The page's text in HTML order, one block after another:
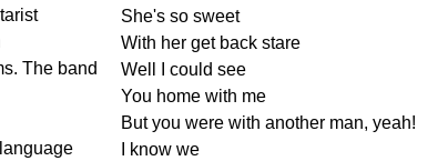
The band
She's so sweet
With her get back stare
Well I could see
You home with me
But you were with another man, yeah!
I know we